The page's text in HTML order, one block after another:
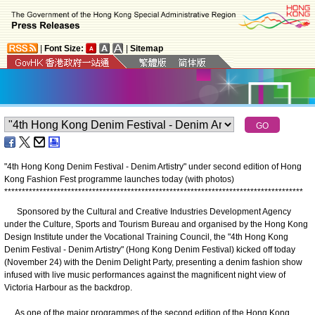
Font Size: Sitemap
"4th Hong Kong Denim Festival - Denim Artistry" under second edition of Hong
Kong Fashion Fest programme launches today (with photos)
*************************************************************************************
Sponsored by the Cultural and Creative Industries Development Agency
under the Culture, Sports and Tourism Bureau and organised by the Hong Kong
Design Institute under the Vocational Training Council, the "4th Hong Kong
Denim Festival - Denim Artistry" (Hong Kong Denim Festival) kicked off today
(November 24) with the Denim Delight Party, presenting a denim fashion show
infused with live music performances against the magnificent night view of
Victoria Harbour as the backdrop.​
As one of the major programmes of the second edition of the Hong Kong